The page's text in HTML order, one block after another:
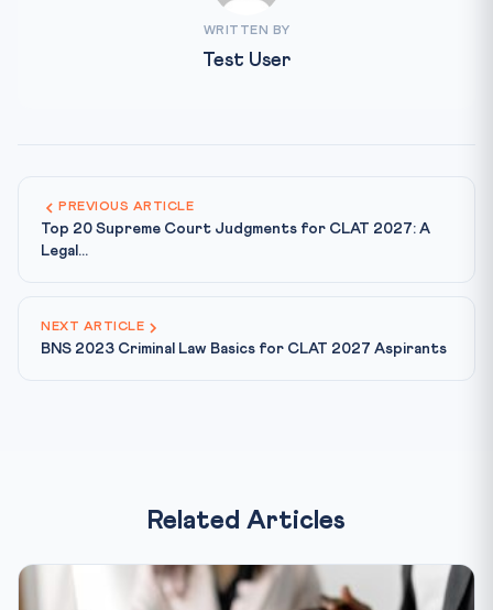
WRITTEN BY
Test User
PREVIOUS ARTICLE
Top 20 Supreme Court Judgments for CLAT 2027: A
Legal...
NEXT ARTICLE
BNS 2023 Criminal Law Basics for CLAT 2027 Aspirants
Related Articles